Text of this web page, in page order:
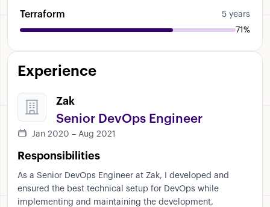
Terraform
5 years
71%
Experience
Zak
Senior DevOps Engineer
Jan 2020 – Aug 2021
Responsibilities
As a Senior DevOps Engineer at Zak, I developed and
ensured the best technical setup for DevOps while
implementing and maintaining the development,